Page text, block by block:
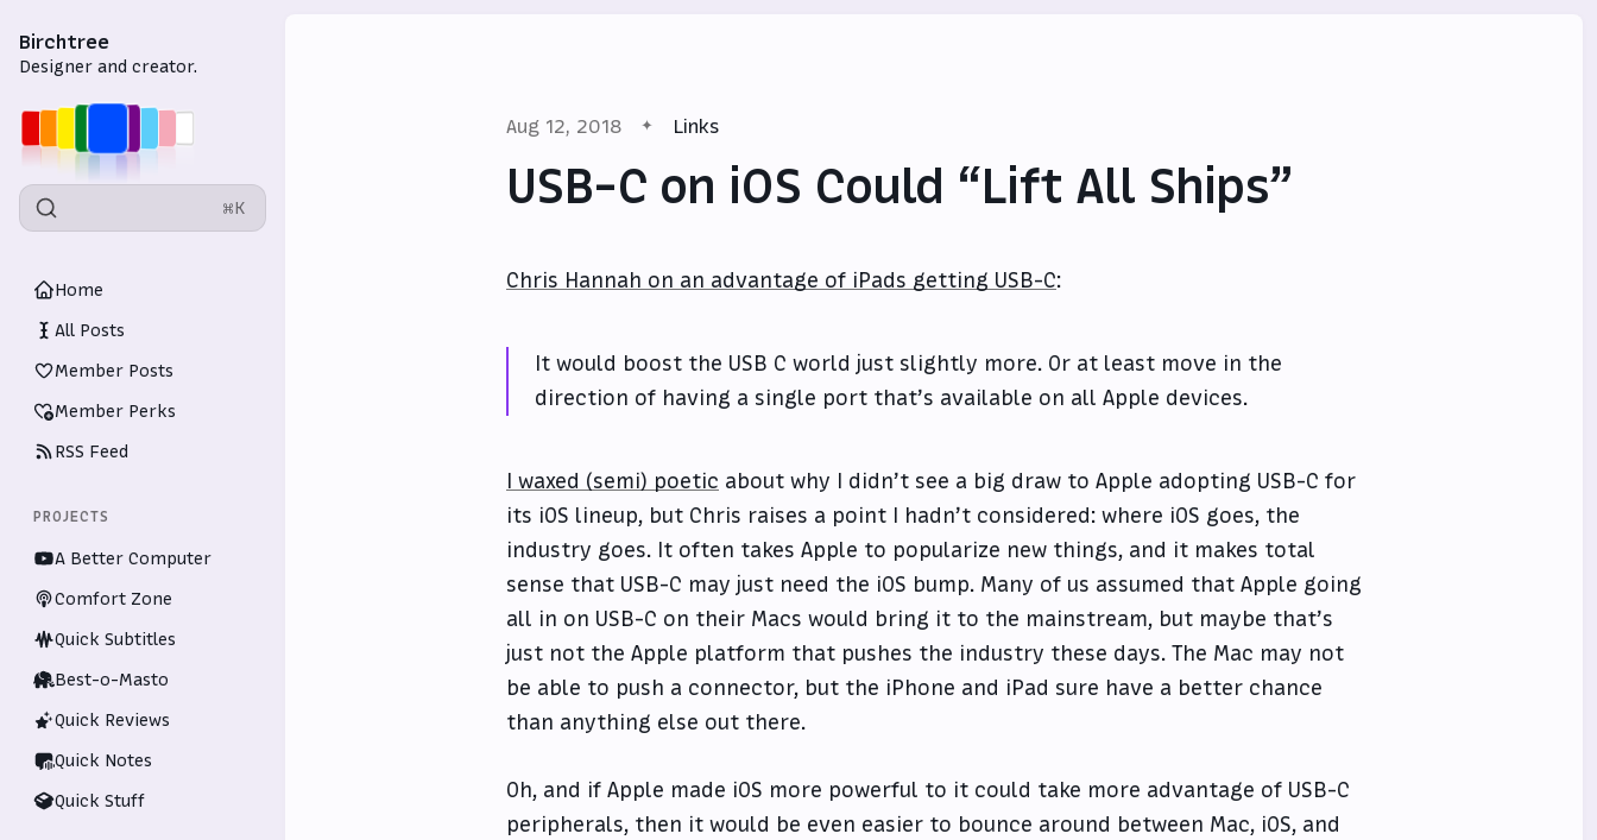
Birchtree
Designer and creator.
⌘K
Home
All Posts
Member Posts
Member Perks
RSS Feed
PROJECTS
A Better Computer
Comfort Zone
Quick Subtitles
Best-o-Masto
Quick Reviews
Quick Notes
Quick Stuff
Aug 12, 2018 Links
USB-C on iOS Could “Lift All Ships”
Chris Hannah on an advantage of iPads getting USB-C:
It would boost the USB C world just slightly more. Or at least move in the
direction of having a single port that’s available on all Apple devices.
I waxed (semi) poetic about why I didn’t see a big draw to Apple adopting USB-C for
its iOS lineup, but Chris raises a point I hadn’t considered: where iOS goes, the
industry goes. It often takes Apple to popularize new things, and it makes total
sense that USB-C may just need the iOS bump. Many of us assumed that Apple going
all in on USB-C on their Macs would bring it to the mainstream, but maybe that’s
just not the Apple platform that pushes the industry these days. The Mac may not
be able to push a connector, but the iPhone and iPad sure have a better chance
than anything else out there.
Oh, and if Apple made iOS more powerful to it could take more advantage of USB-C
peripherals, then it would be even easier to bounce around between Mac, iOS, and